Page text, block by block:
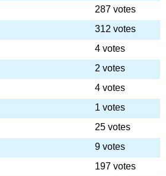
287 votes
312 votes
4 votes
2 votes
4 votes
1 votes
25 votes
9 votes
197 votes